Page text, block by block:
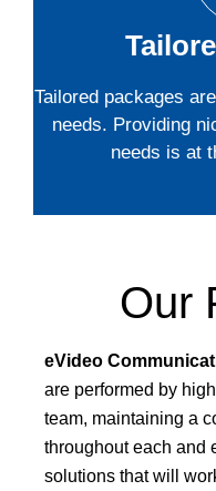
Tailored packages
needs. Providing
needs is at
Our
eVideo
are performed by
team, maintaining a
throughout each and
solutions that will